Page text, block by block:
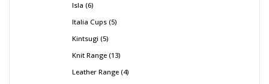
Isla 6
Italia Cups 5
Kintsugi 5
Knit Range 13
Leather Range 4